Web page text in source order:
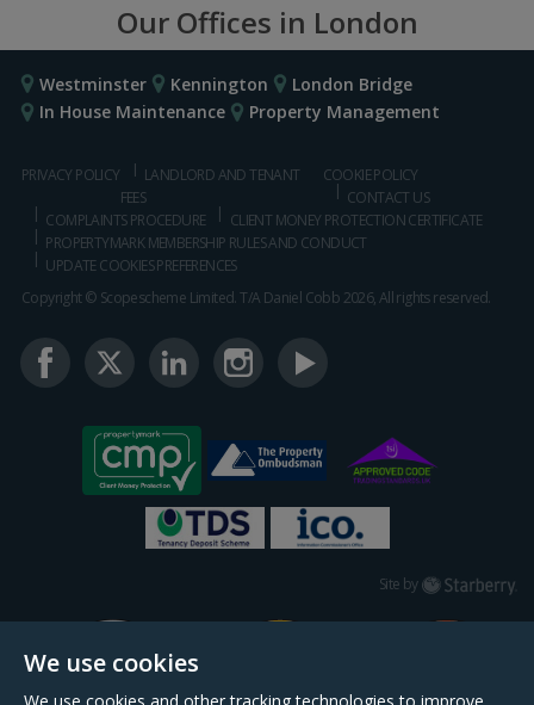
We use cookies
Our Offices in London
Westminster Kennington
London Bridge
In House Maintenance
Property Management
PRIVACY POLICY
LANDLORD AND TENANT
FEES
COOKIE POLICY
CONTACT US
COMPLAINTS PROCEDURE
CLIENT MONEY PROTECTION CERTIFICATE
PROPERTYMARK MEMBERSHIP RULES AND CONDUCT
UPDATE COOKIES PREFERENCES
Copyright © Scopescheme Limited. T/A Daniel Cobb 2026, All rights reserved.
Site by Starberry